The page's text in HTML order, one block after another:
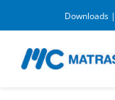
to
content
Downloads
DOWNLOADS